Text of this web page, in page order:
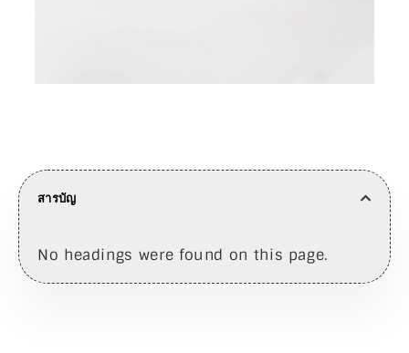
สารบัญ
No headings were found on this page.